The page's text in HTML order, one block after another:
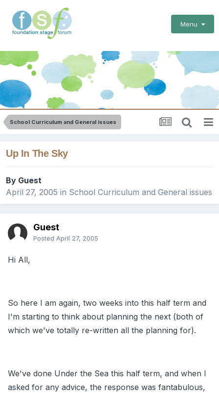
Menu
School Curriculum and General issues
Up In The Sky
By Guest
April 27, 2005 in School Curriculum and General issues
Guest
Posted April 27, 2005
Hi All,
So here I am again, two weeks into this half term and
I'm starting to think about planning the next (both of
which we've totally re-written all the planning for).
We've done Under the Sea this half term, and when I
asked for any advice, the response was fantabulous,